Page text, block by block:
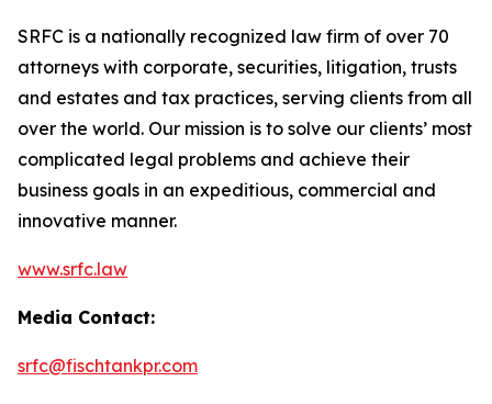
SRFC is a nationally recognized law firm of over 70
attorneys with corporate, securities, litigation, trusts
and estates and tax practices, serving clients from all
over the world. Our mission is to solve our clients’ most
complicated legal problems and achieve their
business goals in an expeditious, commercial and
innovative manner.
www.srfc.law
Media Contact:
srfc@fischtankpr.com